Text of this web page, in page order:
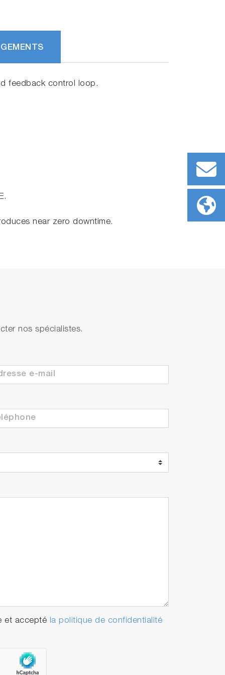
feedback control loop.
near zero downtime.
nos spécialistes.
et accepté la politique de confidentialité